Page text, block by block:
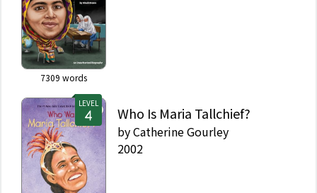
7309 words
LEVEL
Who Is Maria Tallchief?
byCatherine Gourley
2002